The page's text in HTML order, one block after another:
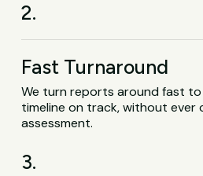
2.
Fast Turnaround
We turn reports around fast to
timeline on track, without
assessment.
3.